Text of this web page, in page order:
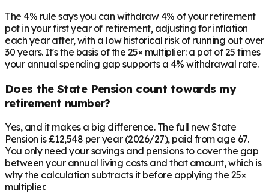
The 4% rule says you can withdraw 4% of your retirement
pot in your first year of retirement, adjusting for inflation
each year after, with a low historical risk of running out over
30 years. It's the basis of the 25× multiplier: a pot of 25 times
your annual spending gap supports a 4% withdrawal rate.
Does the State Pension count towards my
retirement number?
Yes, and it makes a big difference. The full new State
Pension is £12,548 per year (2026/27), paid from age 67.
You only need your savings and pensions to cover the gap
between your annual living costs and that amount, which is
why the calculation subtracts it before applying the 25×
multiplier.